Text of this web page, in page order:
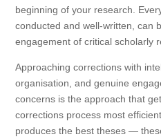
beginning of your research.
conducted and well-written, can
engagement of critical scholarly
Approaching corrections with
organisation, and genuine
concerns is the approach that
corrections process most
produces the best theses —